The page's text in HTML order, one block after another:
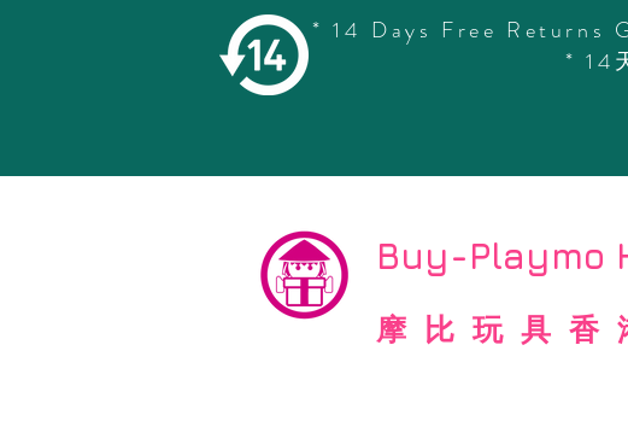
* 14 Days Free Returns
* 14
Copyright
Buy-Playmo
摩比玩具香